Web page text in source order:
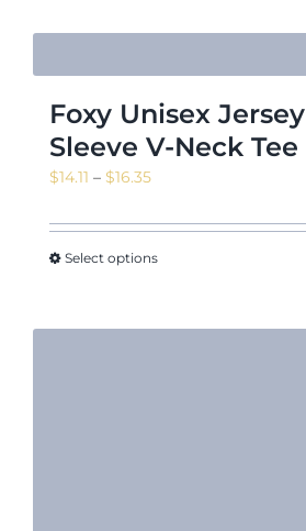
Foxy Unisex
Sleeve V-Neck Tee
$14.11 – $16.35Price
$14.11
through
Select options